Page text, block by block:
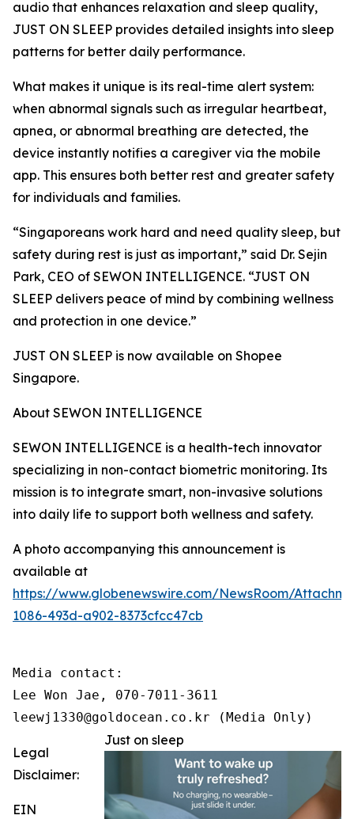
audio that enhances relaxation and sleep quality,
JUST ON SLEEP provides detailed insights into sleep
patterns for better daily performance.
What makes it unique is its real-time alert system:
when abnormal signals such as irregular heartbeat,
apnea, or abnormal breathing are detected, the
device instantly notifies a caregiver via the mobile
app. This ensures both better rest and greater safety
for individuals and families.
“Singaporeans work hard and need quality sleep, but
safety during rest is just as important,” said Dr. Sejin
Park, CEO of SEWON INTELLIGENCE. “JUST ON
SLEEP delivers peace of mind by combining wellness
and protection in one device.”
JUST ON SLEEP is now available on Shopee
Singapore.
About SEWON INTELLIGENCE
SEWON INTELLIGENCE is a health-tech innovator
specializing in non-contact biometric monitoring. Its
mission is to integrate smart, non-invasive solutions
into daily life to support both wellness and safety.
A photo accompanying this announcement is
available at
https://www.globenewswire.com/NewsRoom/
1086-493d-a902-8373cfcc47cb
Media contact:
Lee Won Jae, 070-7011-3611
leewj1330@goldocean.co.kr (Media Only)
Just on sleep
Legal
Disclaimer:
EIN